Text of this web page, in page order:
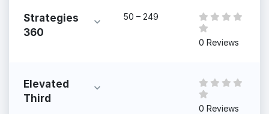
Strategies
360
50 – 249
0 Reviews
Elevated
Third
0 Reviews